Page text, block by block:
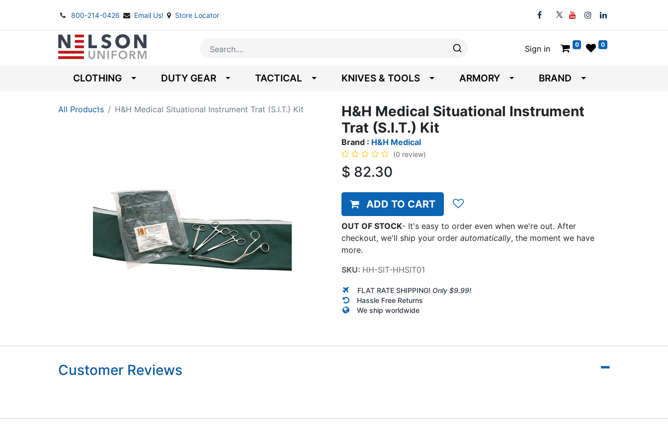
800-214-0426 Email Us! Store Locator
Sign in 0 0
CLOTHING DUTY GEAR TACTICAL KNIVES & TOOLS ARMORY BRAND
All Products H&H Medical Situational Instrument Trat (S.I.T.) Kit
H&H Medical Situational Instrument
Trat (S.I.T.) Kit
Brand : H&H Medical
(0 review)
$ 82.30
ADD TO CART
OUT OF STOCK- It's easy to order even when we're out. After
checkout, we'll ship your order automatically, the moment we have
more.
SKU: HH-SIT-HHSIT01
FLAT RATE SHIPPING! Only $9.99!
Hassle Free Returns
We ship worldwide
Customer Reviews